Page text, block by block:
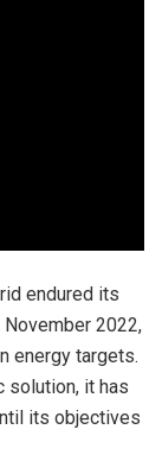
endured its
2022,
energy targets.
solution, it has
its objectives